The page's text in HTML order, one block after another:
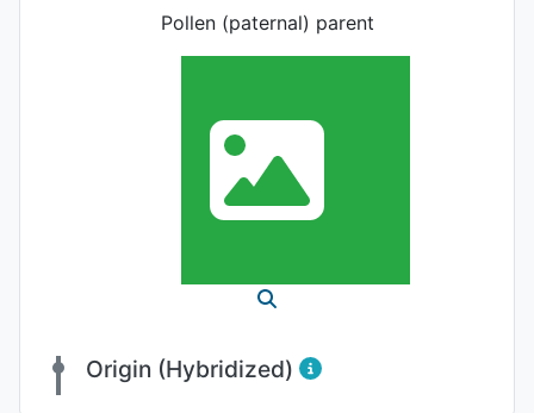
Pollen (paternal) parent
Origin (Hybridized)